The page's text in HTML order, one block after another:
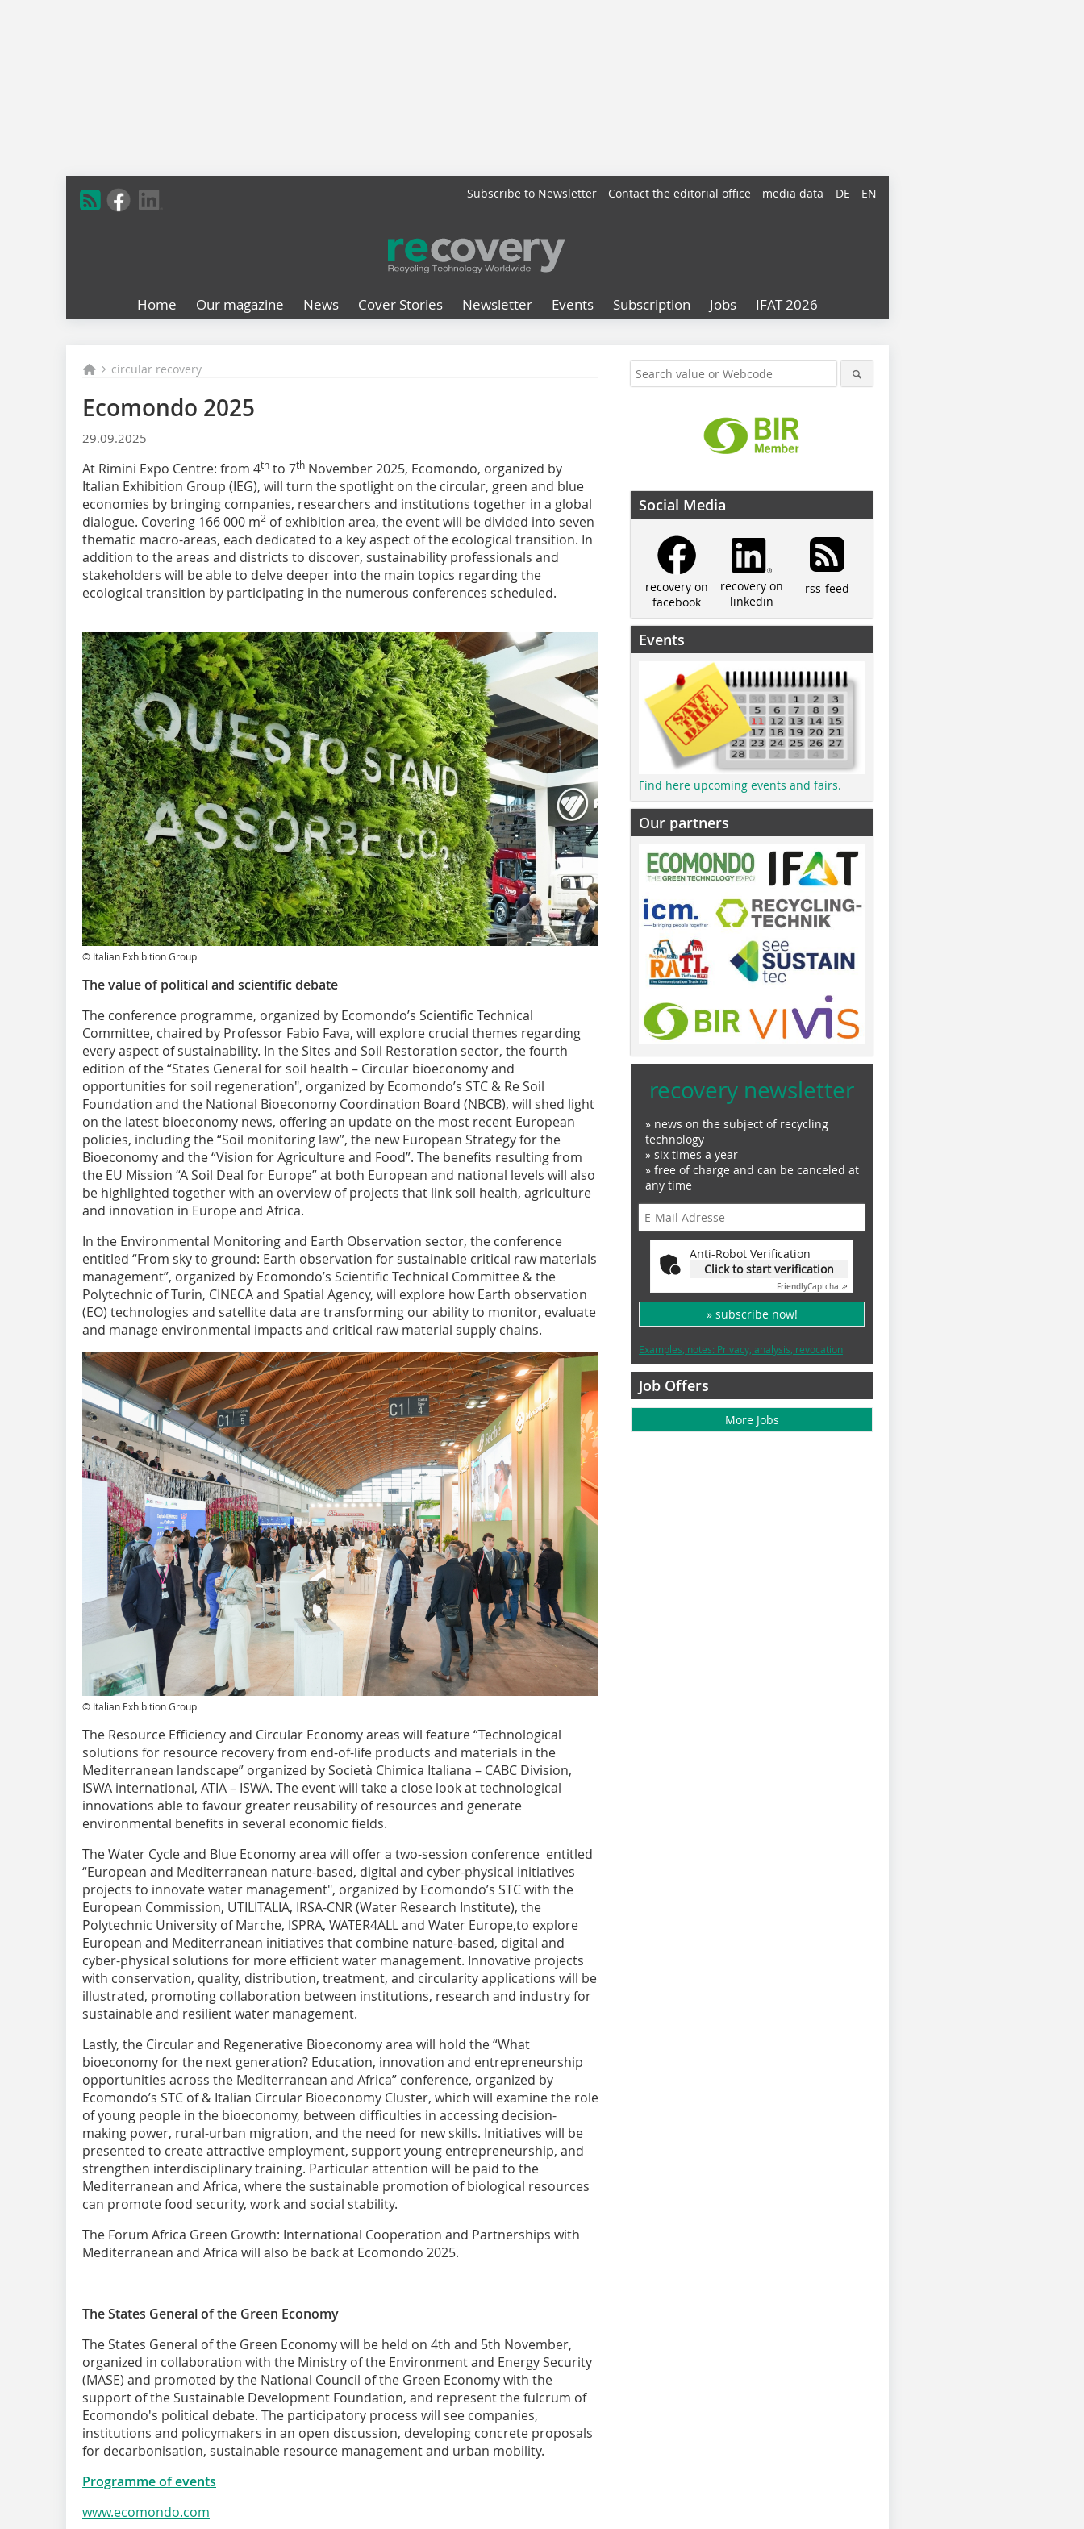
DE EN
Subscribe to Newsletter Contact the editorial office media data
Home Our magazine News Cover Stories Newsletter Events Subscription Jobs IFAT 2026
circular recovery
Ecomondo 2025
29.09.2025
At Rimini Expo Centre: from 4th to 7th November 2025, Ecomondo, organized by
Italian Exhibition Group (IEG), will turn the spotlight on the circular, green and blue
economies by bringing companies, researchers and institutions together in a global
dialogue. Covering 166 000 m2 of exhibition area, the event will be divided into seven
thematic macro-areas, each dedicated to a key aspect of the ecological transition. In
addition to the areas and districts to discover, sustainability professionals and
stakeholders will be able to delve deeper into the main topics regarding the
ecological transition by participating in the numerous conferences scheduled.
© Italian Exhibition Group
The value of political and scientific debate
The conference programme, organized by Ecomondo’s Scientific Technical
Committee, chaired by Professor Fabio Fava, will explore crucial themes regarding
every aspect of ​​sustainability. In the Sites and Soil Restoration sector, the fourth
edition of the “States General for soil health – Circular bioeconomy and
opportunities for soil regeneration", organized by Ecomondo’s STC & Re Soil
Foundation and the National Bioeconomy Coordination Board (NBCB), will shed light
on the latest bioeconomy news, offering an update on the most recent European
policies, including the “Soil monitoring law”, the new European Strategy for the
Bioeconomy and the “Vision for Agriculture and Food”. The benefits resulting from
the EU Mission “A Soil Deal for Europe” at both European and national levels will also
be highlighted together with an overview of projects that link soil health, agriculture
and innovation in Europe and Africa.
In the Environmental Monitoring and Earth Observation sector, the conference
entitled “From sky to ground: Earth observation for sustainable critical raw materials
management”, organized by Ecomondo’s Scientific Technical Committee & the
Polytechnic of Turin, CINECA and Spatial Agency, will explore how Earth observation
(EO) technologies and satellite data are transforming our ability to monitor, evaluate
and manage environmental impacts and critical raw material supply chains.
© Italian Exhibition Group
The Resource Efficiency and Circular Economy areas will feature “Technological
solutions for resource recovery from end-of-life products and materials in the
Mediterranean landscape” organized by Società Chimica Italiana – CABC Division,
ISWA international, ATIA – ISWA. The event will take a close look at technological
innovations able to favour greater reusability of resources and generate
environmental benefits in several economic fields.
The Water Cycle and Blue Economy area will offer a two-session conference entitled
“European and Mediterranean nature-based, digital and cyber-physical initiatives
projects to innovate water management", organized by Ecomondo’s STC with the
European Commission, UTILITALIA, IRSA-CNR (Water Research Institute), the
Polytechnic University of Marche, ISPRA, WATER4ALL and Water Europe,to explore
European and Mediterranean initiatives that combine nature-based, digital and
cyber-physical solutions for more efficient water management. Innovative projects
with conservation, quality, distribution, treatment, and circularity applications will be
illustrated, promoting collaboration between institutions, research and industry for
sustainable and resilient water management.
Lastly, the Circular and Regenerative Bioeconomy area will hold the “What
bioeconomy for the next generation? Education, innovation and entrepreneurship
opportunities across the Mediterranean and Africa” conference, organized by
Ecomondo’s STC of & Italian Circular Bioeconomy Cluster, which will examine the role
of young people in the bioeconomy, between difficulties in accessing decision-
making power, rural-urban migration, and the need for new skills. Initiatives will be
presented to create attractive employment, support young entrepreneurship, and
strengthen interdisciplinary training. Particular attention will be paid to the
Mediterranean and Africa, where the sustainable promotion of biological resources
can promote food security, work and social stability.
The Forum Africa Green Growth: International Cooperation and Partnerships with
Mediterranean and Africa will also be back at Ecomondo 2025.
The States General of the Green Economy
The States General of the Green Economy will be held on 4th and 5th November,
organized in collaboration with the Ministry of the Environment and Energy Security
(MASE) and promoted by the National Council of the Green Economy with the
support of the Sustainable Development Foundation, and represent the fulcrum of
Ecomondo's political debate. The participatory process will see companies,
institutions and policymakers in an open discussion, developing concrete proposals
for decarbonisation, sustainable resource management and urban mobility.
Programme of events
www.ecomondo.com
Social Media
recovery on
facebook
recovery on
linkedin
rss-feed
Events
Find here upcoming events and fairs.
Our partners
recovery newsletter
» news on the subject of recycling
technology
» six times a year
» free of charge and can be canceled at
any time
Anti-Robot Verification
Click to start verification
FriendlyCaptcha ⇗
» subscribe now!
Examples, notes: Privacy, analysis, revocation
Job Offers
More Jobs